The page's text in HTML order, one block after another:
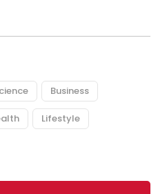
Business
Lifestyle